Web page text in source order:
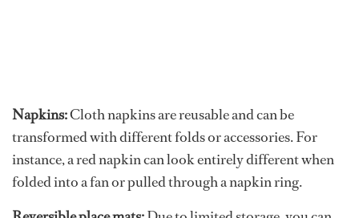
Napkins:Cloth napkins are reusable and can be
transformed with different folds or accessories. For
instance, a red napkin can look entirely different when
folded into a fan or pulled through a napkin ring.